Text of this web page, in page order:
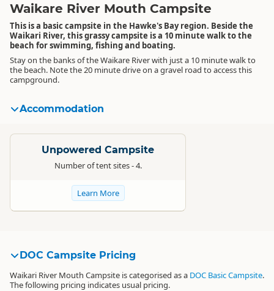
Waikare River Mouth Campsite
This is a basic campsite in the Hawke's Bay region. Beside the
Waikari River, this grassy campsite is a 10 minute walk to the
beach for swimming, fishing and boating.
Stay on the banks of the Waikare River with just a 10 minute walk to
the beach. Note the 20 minute drive on a gravel road to access this
campground.
Accommodation
Unpowered Campsite
Number of tent sites - 4.
Learn More
DOC Campsite Pricing
Waikari River Mouth Campsite is categorised as a DOC Basic Campsite.
The following pricing indicates usual pricing.